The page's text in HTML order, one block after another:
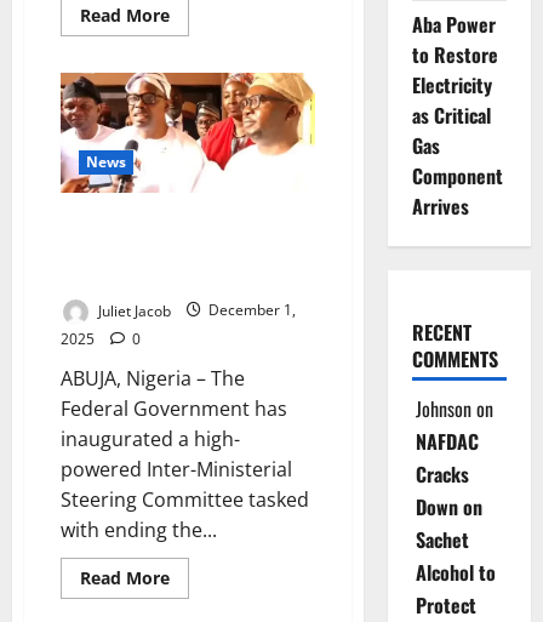
Read MoreRead
more
Donates
Theatre
Pharmacy
to
FMC
Asaba
News
Juliet Jacob
December 1,
2025
0
ABUJA, Nigeria – The
Federal Government has
inaugurated a high-
powered Inter-Ministerial
Steering Committee tasked
with ending the...
Read MoreRead
more
Aba Power
to Restore
Electricity
as Critical
Gas
Component
Arrives
RECENT
COMMENTS
Johnsonon
NAFDAC
Cracks
Down on
Sachet
Alcohol to
Protect